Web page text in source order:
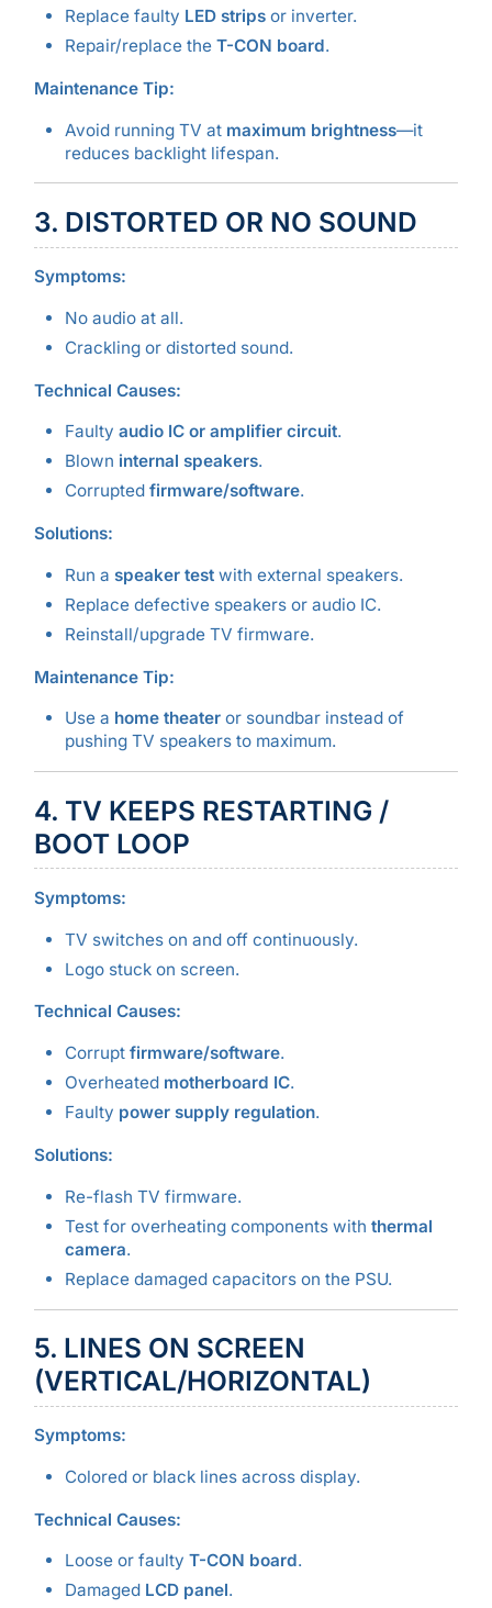
Replace faulty LED stripsor inverter.
Repair/replace the T-CON board.
Maintenance Tip:
Avoid running TV at maximum brightness—it
reduces backlight lifespan.
3. DISTORTED OR NO SOUND
Symptoms:
No audio at all.
Crackling or distorted sound.
Technical Causes:
Faulty audio IC or amplifier circuit.
Blown internal speakers.
Corrupted firmware/software.
Solutions:
Run a speaker testwith external speakers.
Replace defective speakers or audio IC.
Reinstall/upgrade TV firmware.
Maintenance Tip:
Use a home theateror soundbar instead of
pushing TV speakers to maximum.
4. TV KEEPS RESTARTING /
BOOT LOOP
Symptoms:
TV switches on and off continuously.
Logo stuck on screen.
Technical Causes:
Corrupt firmware/software.
Overheated motherboard IC.
Faulty power supply regulation.
Solutions:
Re-flash TV firmware.
Test for overheating components with thermal
camera.
Replace damaged capacitors on the PSU.
5. LINES ON SCREEN
(VERTICAL/HORIZONTAL)
Symptoms:
Colored or black lines across display.
Technical Causes:
Loose or faulty T-CON board.
Damaged LCD panel.